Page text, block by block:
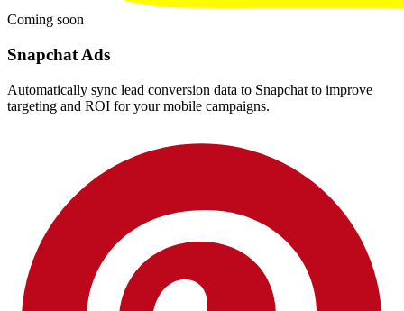
Coming soon
Snapchat Ads
Automatically sync lead conversion data to Snapchat to improve
targeting and ROI for your mobile campaigns.